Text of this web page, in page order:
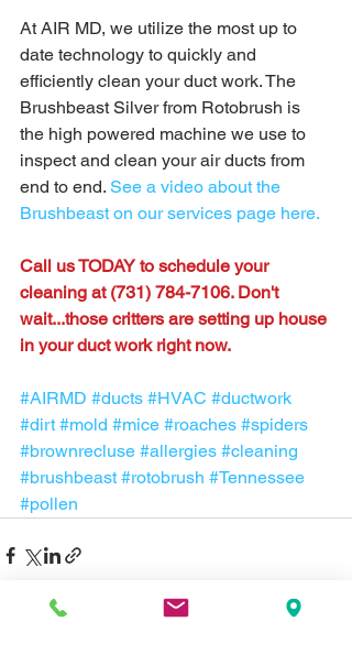
At AIR MD, we utilize the most up to
date technology to quickly and
efficiently clean your duct work. The
Brushbeast Silver from Rotobrush is
the high powered machine we use to
inspect and clean your air ducts from
end to end. See a video about the
Brushbeast on our services page here.
Call us TODAY to schedule your
cleaning at (731) 784-7106. Don't
wait...those critters are setting up house
in your duct work right now.
#AIRMD #ducts #HVAC #ductwork
#dirt #mold #mice #roaches #spiders
#brownrecluse #allergies #cleaning
#brushbeast #rotobrush #Tennessee
#pollen